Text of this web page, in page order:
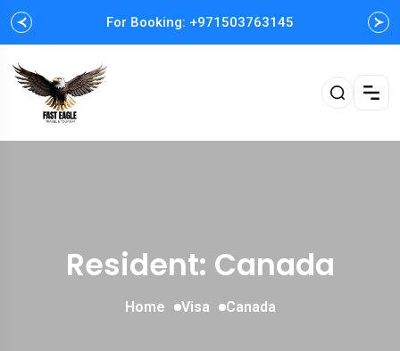
For Booking: +971503763145
Resident: Canada
Home Visa Canada